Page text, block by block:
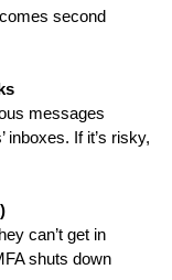
second
messages
inboxes. If it’s risky,
can’t get in
shuts down